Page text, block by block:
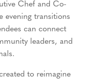
Chef and Co-
evening transitions
can connect
leaders, and
to reimagine